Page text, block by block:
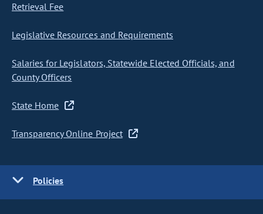
Retrieval Fee
Legislative Resources and Requirements
Salaries for Legislators, Statewide Elected Officials, and
County Officers
State Home
Transparency Online Project
Policies